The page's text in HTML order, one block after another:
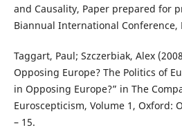
and Causality, Paper prepared for
Biannual International Conference,
Taggart, Paul; Szczerbiak, Alex
Opposing Europe? The Politics of
in Opposing Europe?” in The
Euroscepticism, Volume 1, Oxford:
– 15.